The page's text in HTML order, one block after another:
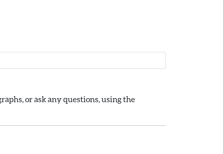
or ask any questions, using the